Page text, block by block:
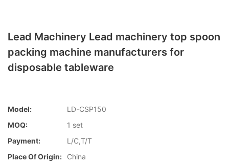
Lead Machinery Lead machinery top spoon
packing machine manufacturers for
disposable tableware
Model:
LD-CSP150
MOQ:
1 set
Payment:
L/C,T/T
Place Of Origin:
China